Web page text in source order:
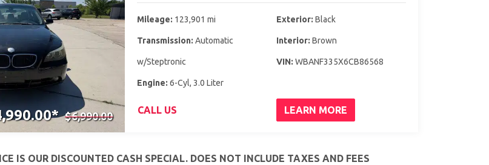
$6,990.00
Mileage: 123,901 mi Exterior: Black
Transmission: Automatic
w/Steptronic
Interior: Brown
VIN: WBANF335X6CB86568
Engine: 6-Cyl, 3.0 Liter
CALL US LEARN MORE
IS OUR DISCOUNTED CASH SPECIAL. DOES NOT INCLUDE TAXES AND FEES